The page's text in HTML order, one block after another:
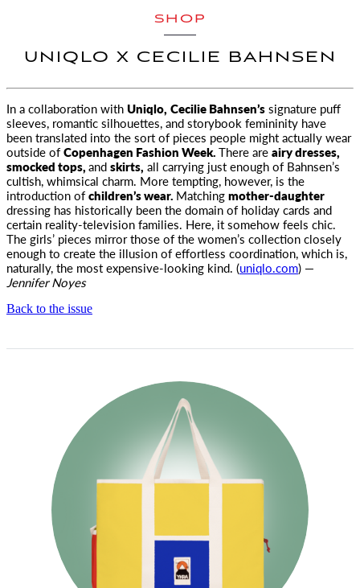
SHOP
UNIQLO X CECILIE BAHNSEN
In a collaboration with Uniqlo, Cecilie Bahnsen’ssignature puff
sleeves, romantic silhouettes, and storybook femininity have
been translated into the sort of pieces people might actually wear
outside ofCopenhagen Fashion Week.There areairy dresses,
smocked tops,andskirts, all carrying just enough of Bahnsen’s
cultish, whimsical charm. More tempting, however, is the
introduction ofchildren’s wear. Matchingmother-daughter
dressing has historically been the domain of holiday cards and
certain reality-television families. Here, it somehow feels chic.
The girls’ pieces mirror those of the women’s collection closely
enough to create the illusion of effortless coordination, which is,
naturally, the most expensive-looking kind. (uniqlo.com) —
Jennifer Noyes
Back to the issue